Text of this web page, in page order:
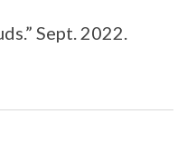
Sept. 2022.